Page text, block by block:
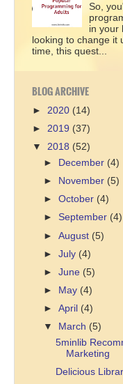
So,
in your
looking to change it
time, this quest...
BLOG ARCHIVE
► 2020 (14)
► 2019 (37)
▼ 2018 (52)
►
December (4)
►
November (5)
►October (4)
►September (4)
►August (5)
►July (4)
►June (5)
►
May (4)
►April (4)
▼
March (5)
5minlib
Marketing
Delicious